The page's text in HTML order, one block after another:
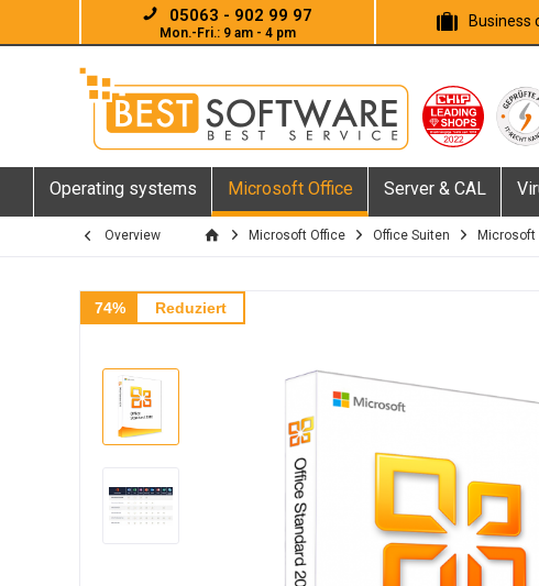
05063 - 902 99 97
Mon.-Fri.: 9 am - 4 pm
Business
Operating systems Microsoft Office Server & CAL
Overview Microsoft Office Office Suiten Microsoft
74% Reduziert